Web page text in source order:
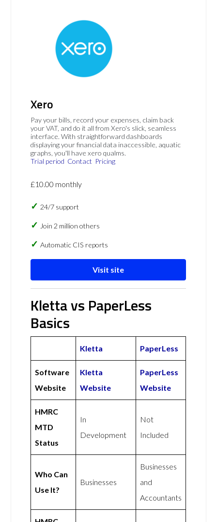
Xero
Pay your bills, record your expenses, claim back
your VAT, and do it all from Xero's slick, seamless
interface. With straightforward dashboards
displaying your financial data inaccessible, aquatic
graphs, you'll have xero qualms.
Trial period Contact Pricing
£10.00 monthly
24/7 support
Join 2 million others
Automatic CIS reports
Visit site
Kletta vs PaperLess
Basics
Kletta PaperLess
Software
Website
Kletta
Website
PaperLess
Website
HMRC
MTD
Status
In
Development
Not
Included
Who Can
Use It?
Businesses
Businesses
and
Accountants